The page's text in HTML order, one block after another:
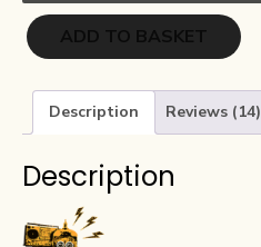
Crank
quantity
ADD TO BASKET
Description Reviews (14)
Description